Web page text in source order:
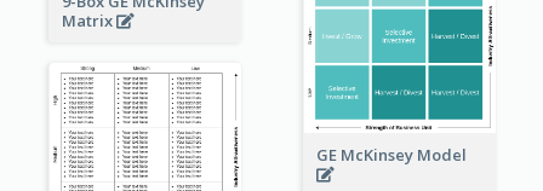
Matrix
GE McKinsey Model